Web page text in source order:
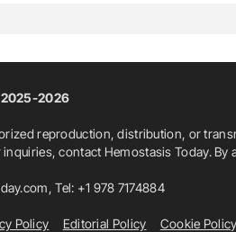
2026
reproduction, distribution, or
contact Hemostasis Today.
, Tel: +1 978 7174884
Policy Editorial Policy Cookie Policy